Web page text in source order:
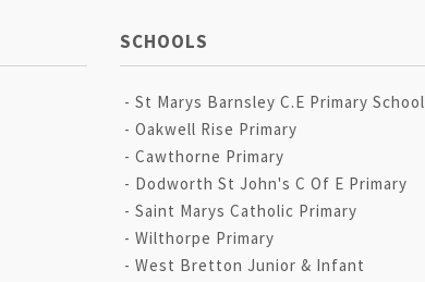
SCHOOLS
St Marys Barnsley C.E Primary School
Oakwell Rise Primary
Cawthorne Primary
Dodworth St John's C Of E Primary
Saint Marys Catholic Primary
Wilthorpe Primary
West Bretton Junior & Infant